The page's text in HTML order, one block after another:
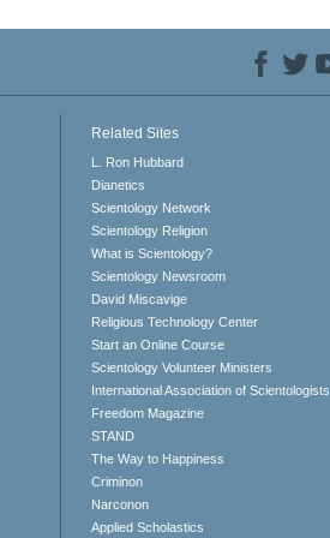
Related Sites
L. Ron Hubbard
Dianetics
Scientology Network
Scientology Religion
What is Scientology?
Scientology Newsroom
David Miscavige
Religious Technology Center
Start an Online Course
Scientology Volunteer Ministers
International Association of Scientologists
Freedom Magazine
STAND
The Way to Happiness
Criminon
Narconon
Applied Scholastics